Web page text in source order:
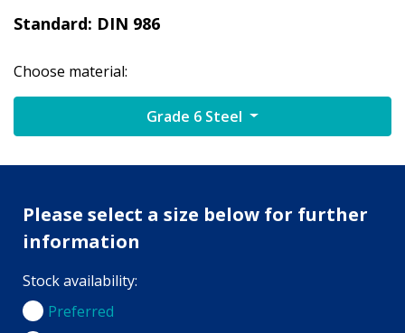
Standard: DIN 986
Choose material:
Grade 6 Steel
Please select a size below for further
information
Stock availability:
Preferred
Preferred